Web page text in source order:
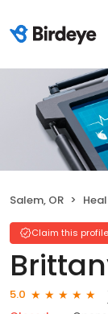
Salem, OR
Claim this profile
5.0